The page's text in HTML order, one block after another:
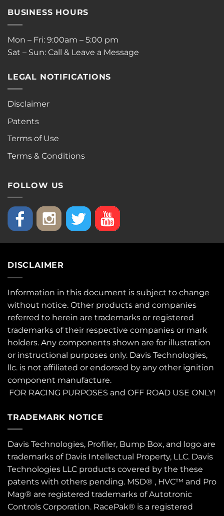
BUSINESS HOURS
Mon – Fri: 9:00am – 5:00 pm
Sat – Sun: Call & Leave a Message
LEGAL NOTIFICATIONS
Disclaimer
Patents
Terms of Use
Terms & Conditions
FOLLOW US
DISCLAIMER
Information in this document is subject to change
without notice. Other products and companies
referred to herein are trademarks or registered
trademarks of their respective companies or mark
holders. Any components shown are for illustration
or instructional purposes only. Davis Technologies,
llc. is not affiliated or endorsed by any other ignition
component manufacture.
FOR RACING PURPOSES and OFF ROAD USE ONLY!
TRADEMARK NOTICE
Davis Technologies, Profiler, Bump Box, and logo are
trademarks of Davis Intellectual Property, LLC. Davis
Technologies LLC products covered by the these
patents with others pending. MSD® , HVC™ and Pro
Mag® are registered trademarks of Autotronic
Controls Corporation. RacePak® is a registered